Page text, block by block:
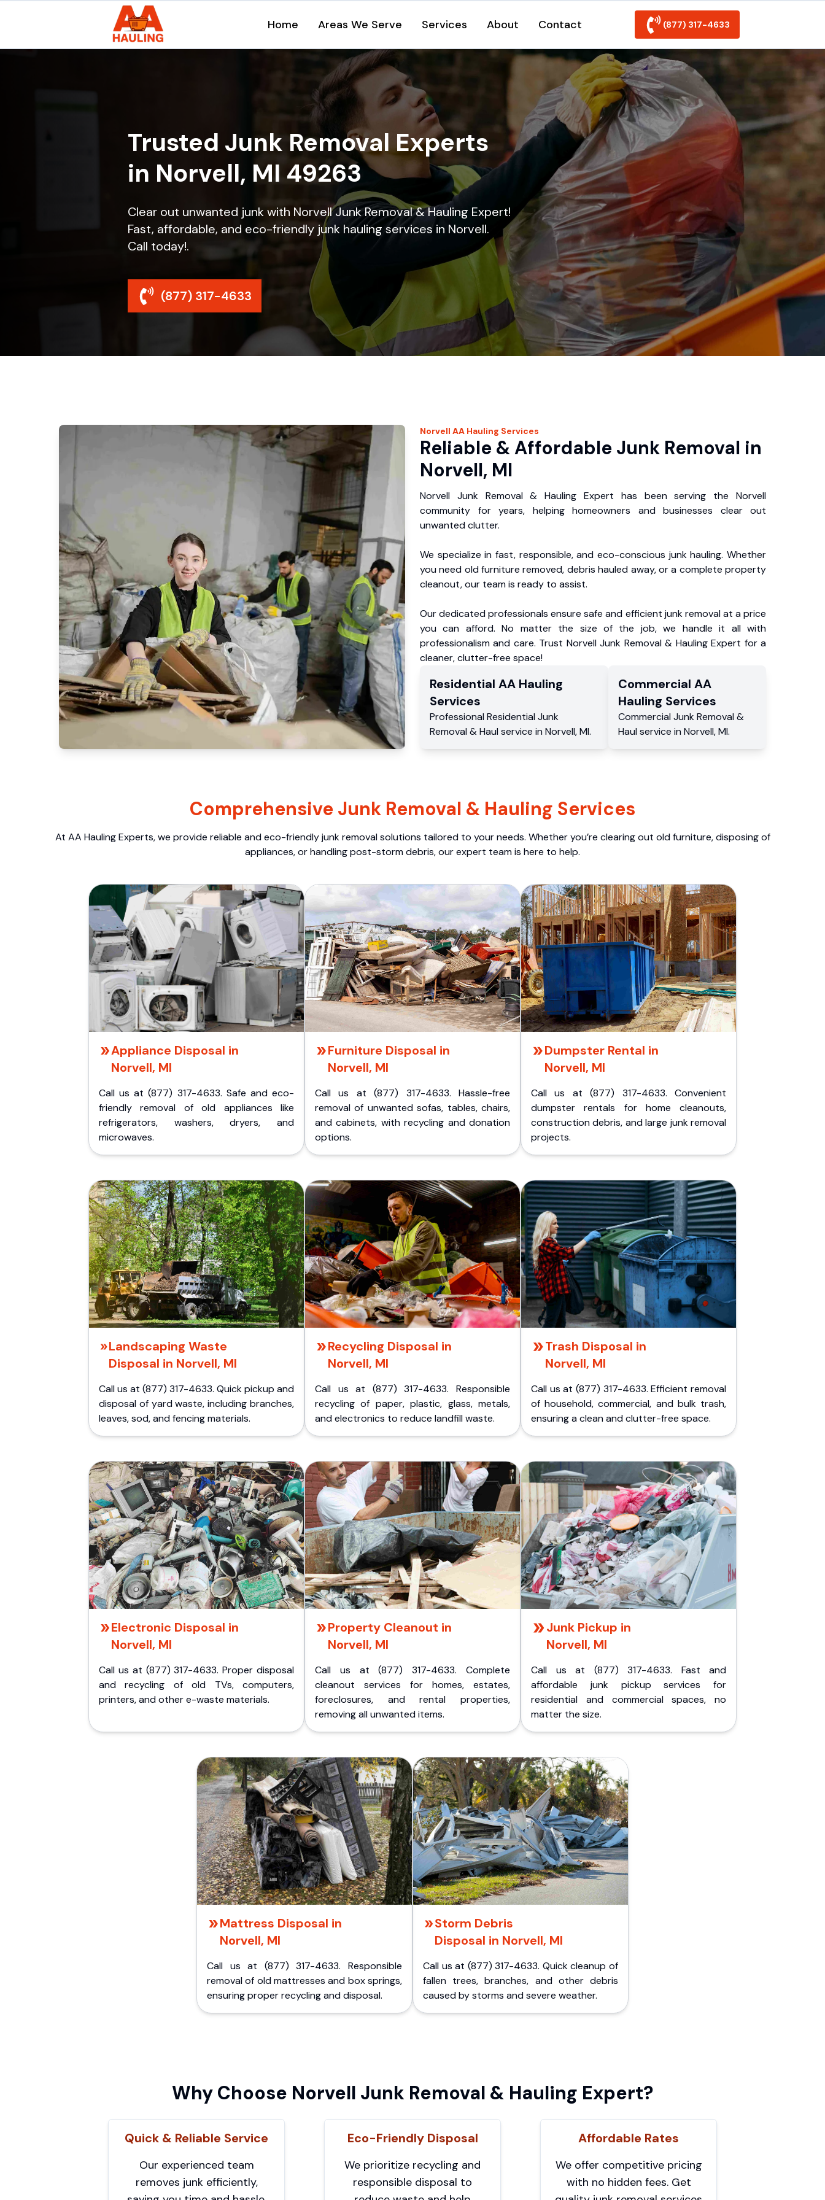
Home Areas We Serve Services About Contact (877) 317-4633
Trusted Junk Removal Experts
in Norvell, MI 49263
Clear out unwanted junk with Norvell Junk Removal & Hauling Expert!
Fast, affordable, and eco-friendly junk hauling services in Norvell.
Call today!.
(877) 317-4633
Norvell AA Hauling Services
Reliable & Affordable Junk Removal in
Norvell, MI
Norvell Junk Removal & Hauling Expert has been serving the Norvell
community for years, helping homeowners and businesses clear out
unwanted clutter.
We specialize in fast, responsible, and eco-conscious junk hauling. Whether
you need old furniture removed, debris hauled away, or a complete property
cleanout, our team is ready to assist.
Our dedicated professionals ensure safe and efficient junk removal at a price
you can afford. No matter the size of the job, we handle it all with
professionalism and care. Trust Norvell Junk Removal & Hauling Expert for a
cleaner, clutter-free space!
Residential AA Hauling
Services
Professional Residential Junk
Removal & Haul service in Norvell,MI.
Commercial AA
Hauling Services
Commercial Junk Removal &
Haul service in Norvell, MI.
Comprehensive Junk Removal & Hauling Services
At AA Hauling Experts, we provide reliable and eco-friendly junk removal solutions tailored to your needs. Whether you’re clearing out old furniture, disposing of
appliances, or handling post-storm debris, our expert team is here to help.
Appliance Disposal in
Norvell, MI
Call us at (877) 317-4633. Safe and eco-
friendly removal of old appliances like
refrigerators, washers, dryers, and
microwaves.
Furniture Disposal in
Norvell, MI
Call us at (877) 317-4633. Hassle-free
removal of unwanted sofas, tables, chairs,
and cabinets, with recycling and donation
options.
Dumpster Rental in
Norvell, MI
Call us at (877) 317-4633. Convenient
dumpster rentals for home cleanouts,
construction debris, and large junk removal
projects.
Landscaping Waste
Disposal in Norvell, MI
Call us at (877) 317-4633. Quick pickup and
disposal of yard waste, including branches,
leaves, sod, and fencing materials.
Recycling Disposal in
Norvell, MI
Call us at (877) 317-4633. Responsible
recycling of paper, plastic, glass, metals,
and electronics to reduce landfill waste.
Trash Disposal in
Norvell, MI
Call us at (877) 317-4633. Efficient removal
of household, commercial, and bulk trash,
ensuring a clean and clutter-free space.
Electronic Disposal in
Norvell, MI
Call us at (877) 317-4633. Proper disposal
and recycling of old TVs, computers,
printers, and other e-waste materials.
Property Cleanout in
Norvell, MI
Call us at (877) 317-4633. Complete
cleanout services for homes, estates,
foreclosures, and rental properties,
removing all unwanted items.
Junk Pickup in
Norvell, MI
Call us at (877) 317-4633. Fast and
affordable junk pickup services for
residential and commercial spaces, no
matter the size.
Mattress Disposal in
Norvell, MI
Call us at (877) 317-4633. Responsible
removal of old mattresses and box springs,
ensuring proper recycling and disposal.
Storm Debris
Disposal in Norvell, MI
Call us at (877) 317-4633. Quick cleanup of
fallen trees, branches, and other debris
caused by storms and severe weather.
Why Choose Norvell Junk Removal & Hauling Expert?
Quick & Reliable Service
Our experienced team
removes junk efficiently,
Eco-Friendly Disposal
We prioritize recycling and
responsible disposal to
Affordable Rates
We offer competitive pricing
with no hidden fees. Get